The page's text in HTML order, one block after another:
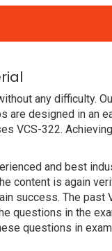
any difficulty.
designed in an
VCS-322.
and best
content is again
success. The past
questions in the
questions in